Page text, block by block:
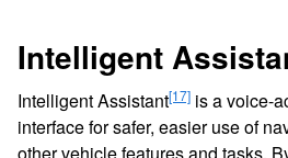
Intelligent
Intelligent Assistant[17] is a voice-
interface for safer, easier use of